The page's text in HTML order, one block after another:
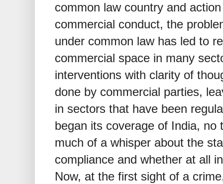
common law country and
commercial conduct, the
under common law has led to
commercial space in many
interventions with clarity of
done by commercial parties,
in sectors that have been
began its coverage of India, no
much of a whisper about the
compliance and whether at all
Now, at the first sight of a